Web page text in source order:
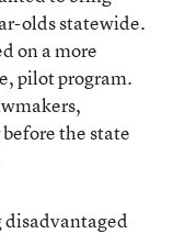
olds statewide.
on a more
pilot program.
the state
disadvantaged